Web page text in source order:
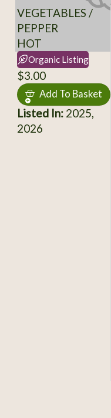
VEGETABLES /
PEPPER
HOT
Organic Listing
$3.00
Add To Basket
Listed In:2025,
2026